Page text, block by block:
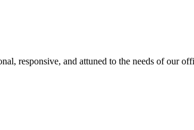
responsive, and attuned to the needs of our